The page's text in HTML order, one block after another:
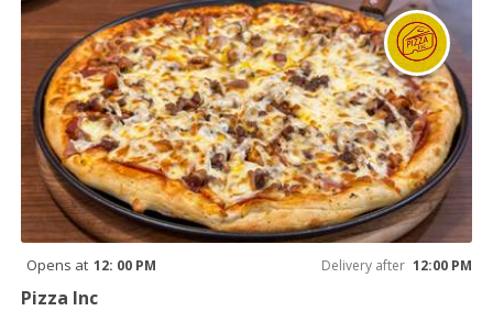
Opens at 12: 00 PM Delivery after 12:00 PM
Pizza Inc